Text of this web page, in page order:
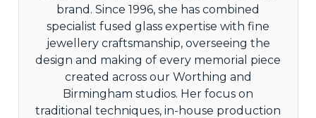
brand. Since 1996, she has combined
specialist fused glass expertise with fine
jewellery craftsmanship, overseeing the
design and making of every memorial piece
created across our Worthing and
Birmingham studios. Her focus on
traditional techniques, in-house production